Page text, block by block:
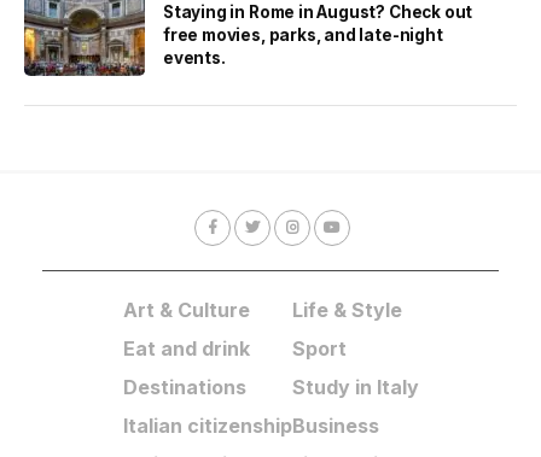
Staying in Rome in August? Check out
free movies, parks, and late-night
events.
Art & Culture
Eat and drink
Destinations
Italian citizenship
Life & Style
Sport
Study in Italy
Business